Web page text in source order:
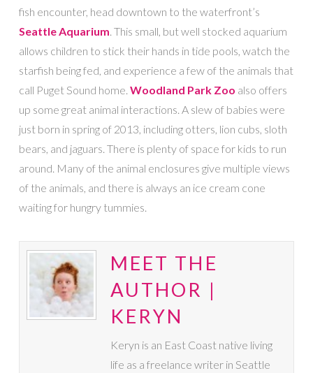
fish encounter, head downtown to the waterfront’s
Seattle Aquarium. This small, but well stocked aquarium
allows children to stick their hands in tide pools, watch the
starfish being fed, and experience a few of the animals that
call Puget Sound home. Woodland Park Zoo also offers
up some great animal interactions. A slew of babies were
just born in spring of 2013, including otters, lion cubs, sloth
bears, and jaguars. There is plenty of space for kids to run
around. Many of the animal enclosures give multiple views
of the animals, and there is always an ice cream cone
waiting for hungry tummies.
MEET THE
AUTHOR |
KERYN
Keryn is an East Coast native living
life as a freelance writer in Seattle